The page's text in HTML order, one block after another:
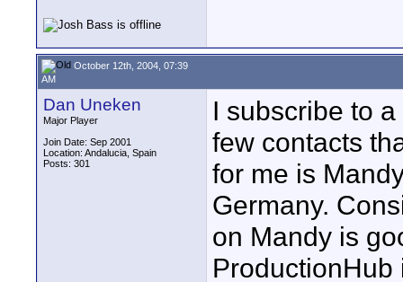
October 12th, 2004, 07:39
AM
Dan Uneken
Major Player
Join Date: Sep 2001
Location: Andalucia, Spain
Posts: 301
I subscribe to
few contacts
for me is
Germany.
on Mandy is
ProductionHub